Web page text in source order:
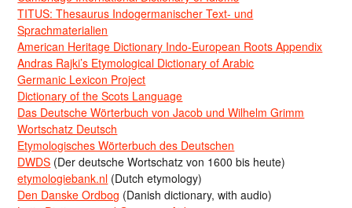
TITUS: Thesaurus Indogermanischer Text- und
Sprachmaterialien
American Heritage Dictionary Indo-European Roots Appendix
Andras Rajki’s Etymological Dictionary of Arabic
Germanic Lexicon Project
Dictionary of the Scots Language
Das Deutsche Wörterbuch von Jacob und Wilhelm Grimm
Wortschatz Deutsch
Etymologisches Wörterbuch des Deutschen
DWDS (Der deutsche Wortschatz von 1600 bis heute)
etymologiebank.nl (Dutch etymology)
Den Danske Ordbog (Danish dictionary, with audio)